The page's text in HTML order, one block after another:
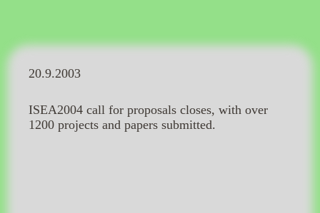
20.9.2003
ISEA2004 call for proposals closes, with over
1200 projects and papers submitted.